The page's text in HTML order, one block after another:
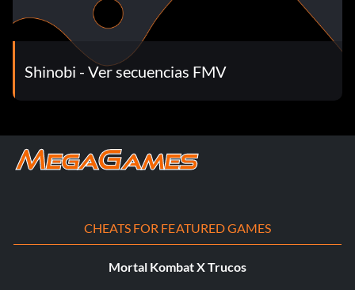
Shinobi - Ver secuencias FMV
CHEATS FOR FEATURED GAMES
Mortal Kombat X Trucos